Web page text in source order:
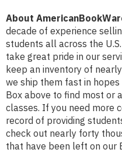
About
decade of experience
students all across the
take great pride in our
keep an inventory of
we ship them fast in
Box above to find most or
classes. If you need more
record of providing
check out nearly forty
that have been left on our